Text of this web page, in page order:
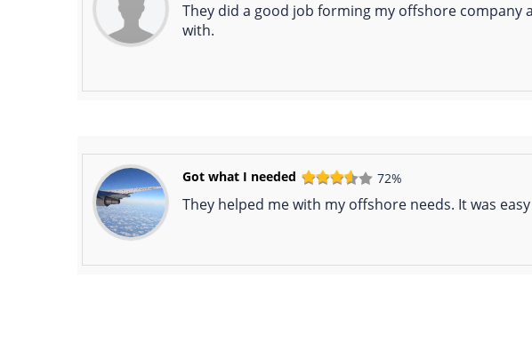
They did a good job forming my offshore company
with.
Got what I needed 72%
They helped me with my offshore needs. It was